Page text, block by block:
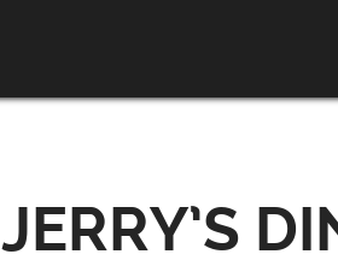
JERRY’S